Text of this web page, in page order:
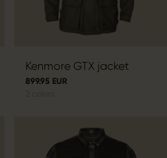
Kenmore GTX jacket
899.95 EUR